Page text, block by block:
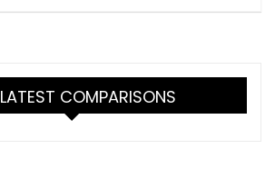
LATEST COMPARISONS